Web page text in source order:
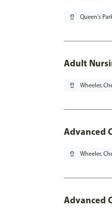
pin_drop Queen's
Adult
pin_drop Wheeler,
Advanced
pin_drop Wheeler,
Advanced